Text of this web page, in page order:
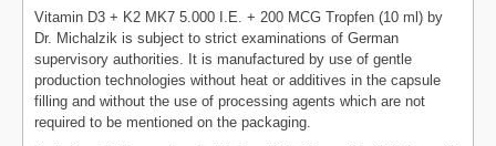
Vitamin D3 + K2 MK7 5.000 I.E. + 200 MCG Tropfen (10 ml) by
Dr. Michalzik is subject to strict examinations of German
supervisory authorities. It is manufactured by use of gentle
production technologies without heat or additives in the capsule
filling and without the use of processing agents which are not
required to be mentioned on the packaging.